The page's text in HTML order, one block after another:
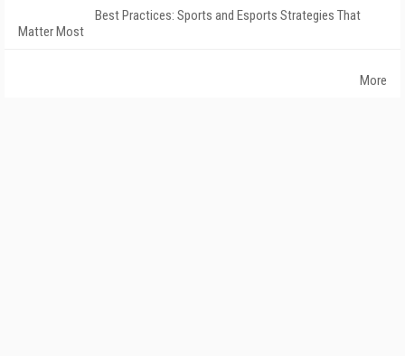
Best Practices: Sports and Esports Strategies That
Matter Most
More